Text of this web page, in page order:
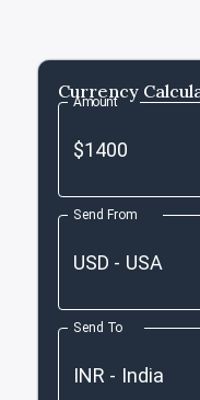
Currency
Amount
Send From
Send To